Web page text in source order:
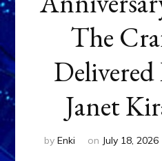
The
Janet
by Enki on July 18, 2026